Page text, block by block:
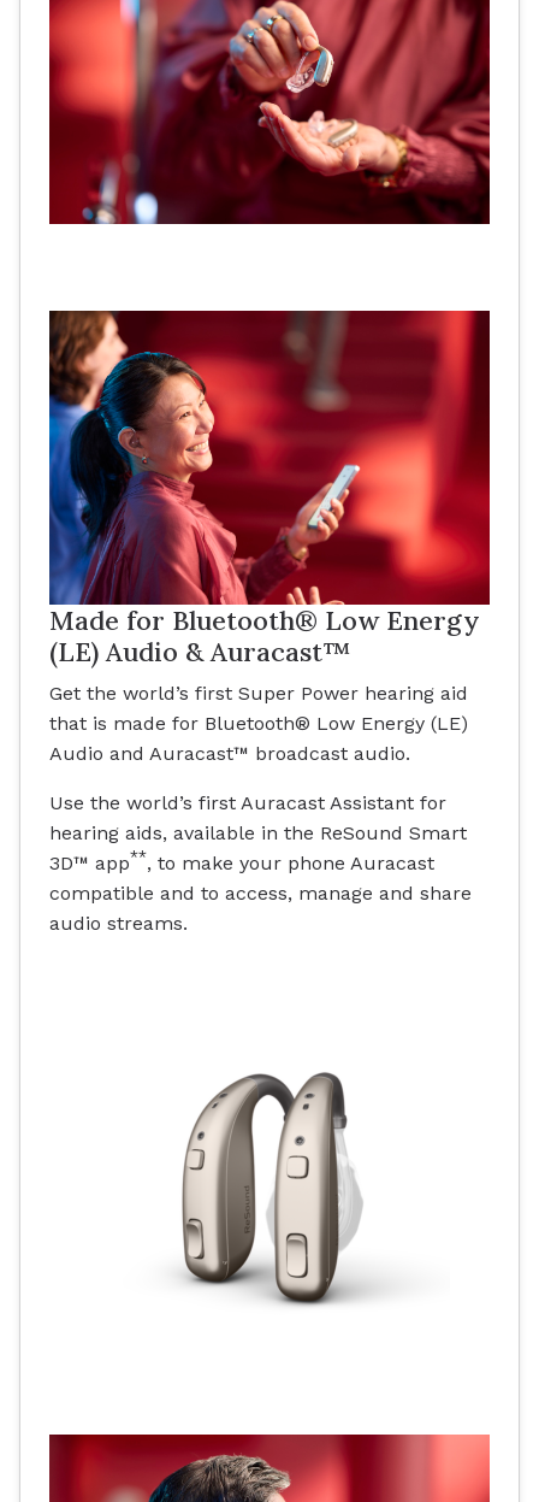
Made for Bluetooth® Low Energy
(LE) Audio & Auracast™
Get the world’s first Super Power hearing aid
that is made for Bluetooth® Low Energy (LE)
Audio and Auracast™ broadcast audio.
Use the world’s first Auracast Assistant for
hearing aids, available in the ReSound Smart
3D™ app**, to make your phone Auracast
compatible and to access, manage and share
audio streams.